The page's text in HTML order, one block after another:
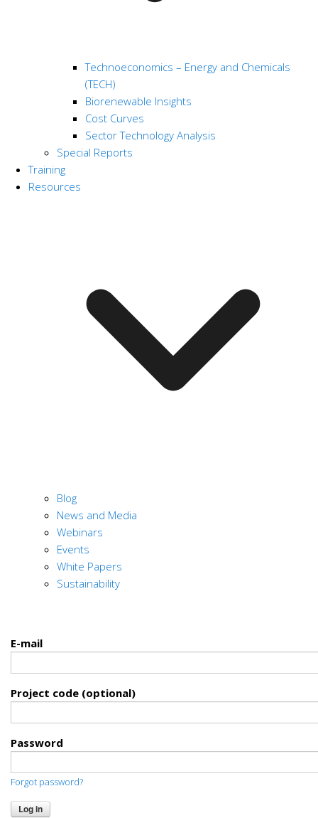
Technoeconomics – Energy and Chemicals
(TECH)
Biorenewable Insights
Cost Curves
Sector Technology Analysis
Special Reports
Training
Resources
Blog
News and Media
Webinars
Events
White Papers
Sustainability
E-mail
Project code (optional)
Password
Forgot password?